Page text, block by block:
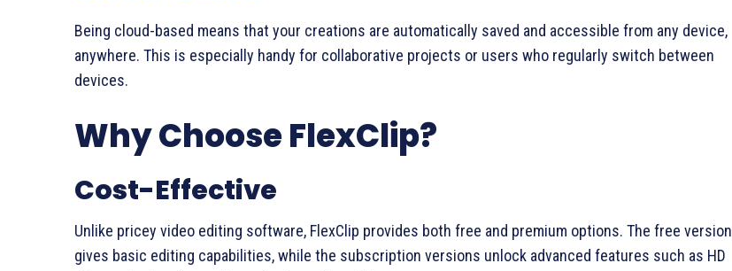
Being cloud-based means that your creations are automatically saved and accessible from any device,
anywhere. This is especially handy for collaborative projects or users who regularly switch between
devices.
Why Choose FlexClip?
Cost-Effective
Unlike pricey video editing software, FlexClip provides both free and premium options. The free version
gives basic editing capabilities, while the subscription versions unlock advanced features such as HD